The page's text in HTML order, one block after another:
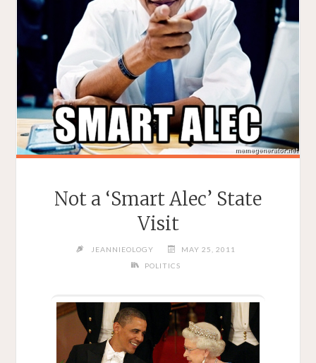
Not a ‘Smart Alec’ State
Visit
JEANNIEOLOGY
MAY 25, 2011
POLITICS